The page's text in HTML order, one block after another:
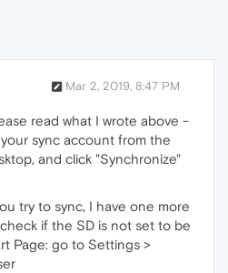
Mar 2, 2019, 8:47 PM
read what I wrote above -
sync account from the
and click "Synchronize"
try to sync, I have one more
if the SD is not set to be
Page: go to Settings >